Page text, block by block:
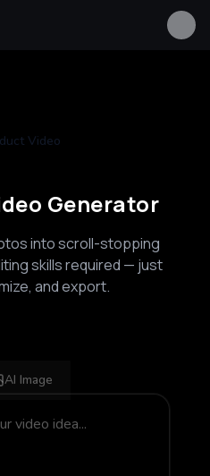
Video
Generator
into scroll-stopping
skills required — just
and export.
AI Image